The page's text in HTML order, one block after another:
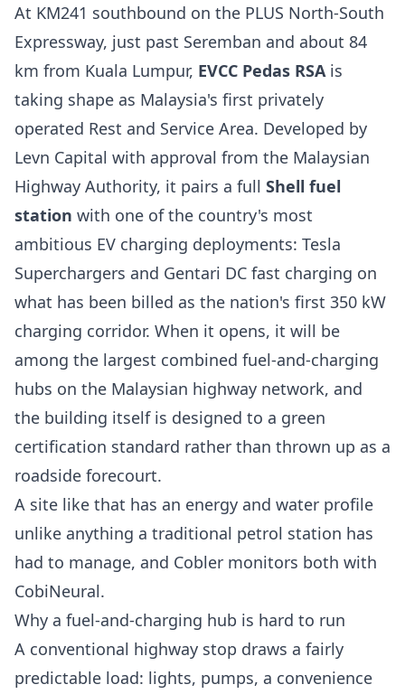
At KM241 southbound on the PLUS North-South
Expressway, just past Seremban and about 84
km from Kuala Lumpur, EVCC Pedas RSA is
taking shape as Malaysia's first privately
operated Rest and Service Area. Developed by
Levn Capital with approval from the Malaysian
Highway Authority, it pairs a full Shell fuel
station with one of the country's most
ambitious EV charging deployments: Tesla
Superchargers and Gentari DC fast charging on
what has been billed as the nation's first 350 kW
charging corridor. When it opens, it will be
among the largest combined fuel-and-charging
hubs on the Malaysian highway network, and
the building itself is designed to a green
certification standard rather than thrown up as a
roadside forecourt.
A site like that has an energy and water profile
unlike anything a traditional petrol station has
had to manage, and Cobler monitors both with
CobiNeural.
Why a fuel-and-charging hub is hard to run
A conventional highway stop draws a fairly
predictable load: lights, pumps, a convenience